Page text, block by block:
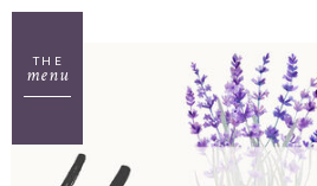
menu
THE